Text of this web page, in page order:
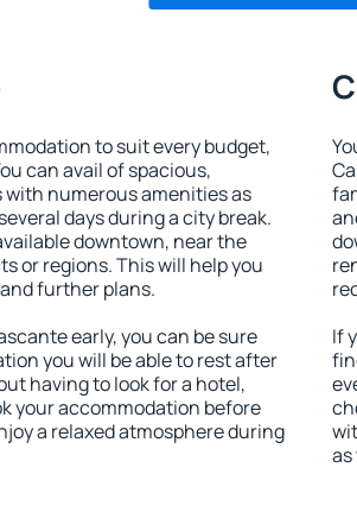
to suit every budget,
can avail of spacious,
numerous amenities as
days during a city break.
downtown, near the
or regions. This will help you
further plans.
early, you can be sure
you will be able to rest after
having to look for a hotel,
your accommodation before
a relaxed atmosphere during
If